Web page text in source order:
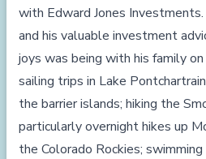
with Edward Jones
and his valuable investment
joys was being with his family
sailing trips in Lake
the barrier islands; hiking the
particularly overnight hikes up
the Colorado Rockies;